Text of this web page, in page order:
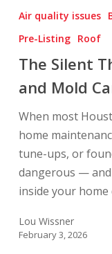
Silent
How
Moisture
and
Can
Damage
Your
Home
Air quality issues
Pre-Listing Roof
The Silent
and Mold
When most
home
tune-ups, or
dangerous —
inside your home
Lou Wissner
February 3, 2026